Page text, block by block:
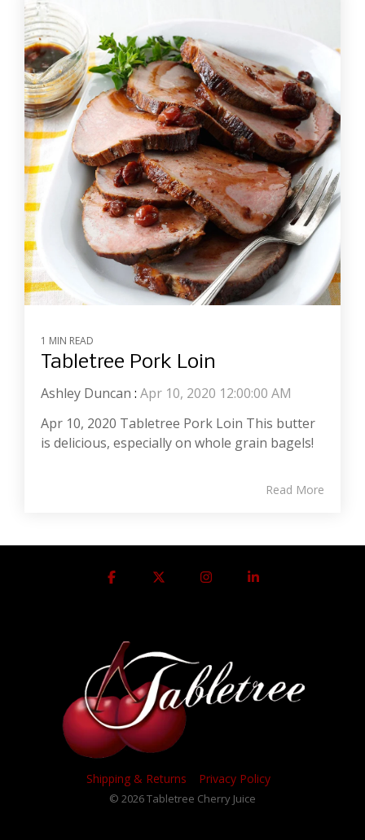
1 MIN READ
Tabletree Pork Loin
Ashley Duncan : Apr 10, 2020 12:00:00 AM
Apr 10, 2020 Tabletree Pork Loin This butter
is delicious, especially on whole grain bagels!
Read More
Shipping & Returns Privacy Policy
© 2026 Tabletree Cherry Juice
Facebook Instagram